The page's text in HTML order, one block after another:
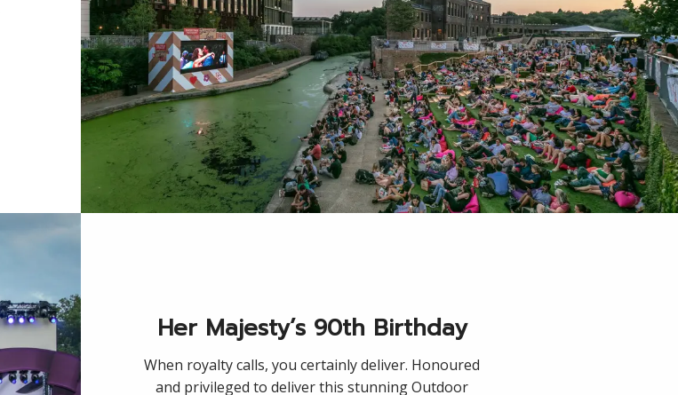
Her Majesty’s 90th Birthday
When royalty calls, you certainly deliver. Honoured
and privileged to deliver this stunning Outdoor